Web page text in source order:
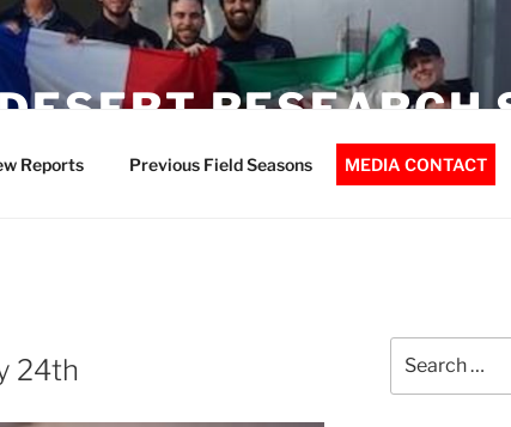
RESEARCH
Reports Previous Field Seasons MEDIA CONTACT
24th
for: